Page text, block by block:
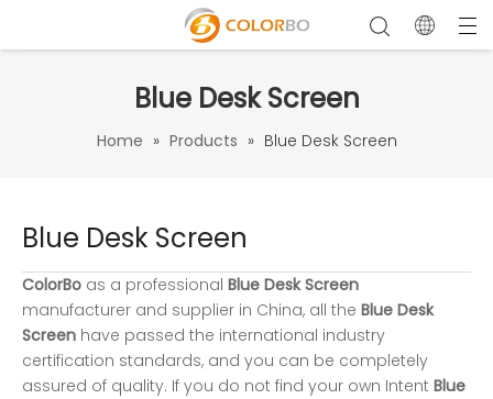
Blue Desk Screen
Home » Products » Blue Desk Screen
Blue Desk Screen
ColorBo as a professional Blue Desk Screen
manufacturer and supplier in China, all the Blue Desk
Screen have passed the international industry
certification standards, and you can be completely
assured of quality. If you do not find your own Intent Blue